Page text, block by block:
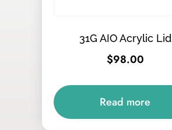
31G AIO Acrylic Lid
$98.00
Read more